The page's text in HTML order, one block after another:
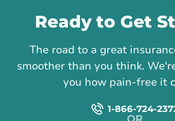
Ready to Get
The road to a great
smoother than you think.
you how pain-free it
1-866-724-